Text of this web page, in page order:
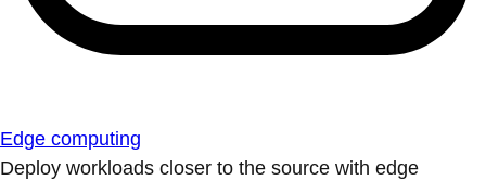
Edge computing
Deploy workloads closer to the source with edge